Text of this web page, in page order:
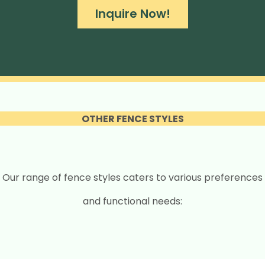
Inquire Now!
OTHER FENCE STYLES
Our range of fence styles caters to various preferences
and functional needs: